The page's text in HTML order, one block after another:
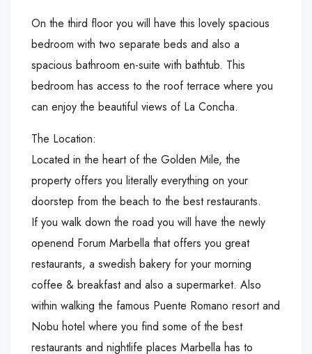
On the third floor you will have this lovely spacious
bedroom with two separate beds and also a
spacious bathroom en-suite with bathtub. This
bedroom has access to the roof terrace where you
can enjoy the beautiful views of La Concha.
The Location:
Located in the heart of the Golden Mile, the
property offers you literally everything on your
doorstep from the beach to the best restaurants.
If you walk down the road you will have the newly
openend Forum Marbella that offers you great
restaurants, a swedish bakery for your morning
coffee & breakfast and also a supermarket. Also
within walking the famous Puente Romano resort and
Nobu hotel where you find some of the best
restaurants and nightlife places Marbella has to